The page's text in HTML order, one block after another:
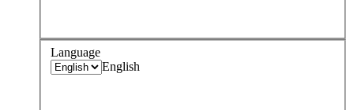
Language
English